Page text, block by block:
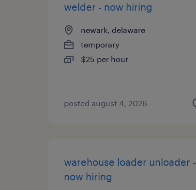
welder - now hiring
newark, delaware
temporary
$25 per hour
posted august 4, 2026
warehouse loader unloader -
now hiring